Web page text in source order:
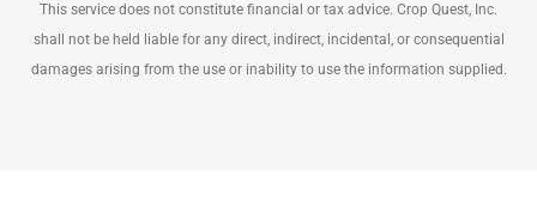
This service does not constitute financial or tax advice. Crop Quest, Inc.
shall not be held liable for any direct, indirect, incidental, or consequential
damages arising from the use or inability to use the information supplied.